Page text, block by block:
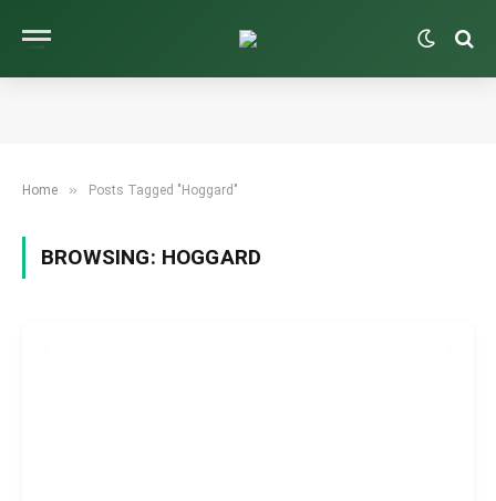
Home » Posts Tagged "Hoggard"
BROWSING: HOGGARD